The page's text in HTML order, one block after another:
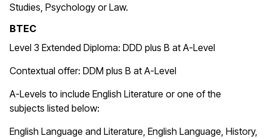
Studies, Psychology or Law.
BTEC
Level 3 Extended Diploma: DDD plus B at A-Level
Contextual offer: DDM plus B at A-Level
A-Levels to include English Literature or one of the
subjects listed below:
English Language and Literature, English Language, History,